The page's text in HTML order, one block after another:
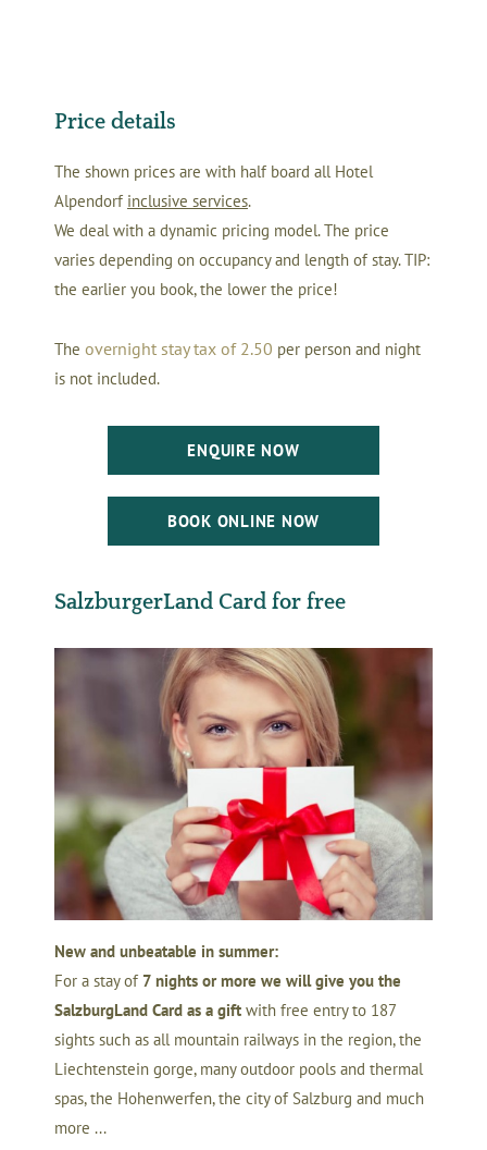
Price details
The shown prices are with half board all Hotel
Alpendorf inclusive services.
We deal with a dynamic pricing model. The price
varies depending on occupancy and length of stay. TIP:
the earlier you book, the lower the price!
The overnight stay tax of 2.50 per person and night
is not included.
ENQUIRE NOW
BOOK ONLINE NOW
SalzburgerLand Card for free
New and unbeatable in summer:
For a stay of 7 nights or more we will give you the
SalzburgLand Card as a gift with free entry to 187
sights such as all mountain railways in the region, the
Liechtenstein gorge, many outdoor pools and thermal
spas, the Hohenwerfen, the city of Salzburg and much
more ...